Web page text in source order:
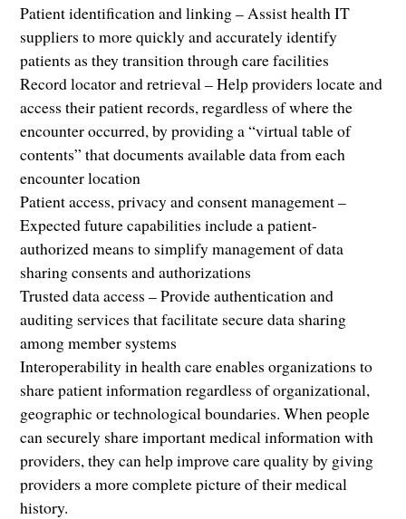
Patient identification and linking – Assist health IT
suppliers to more quickly and accurately identify
patients as they transition through care facilities
Record locator and retrieval – Help providers locate and
access their patient records, regardless of where the
encounter occurred, by providing a “virtual table of
contents” that documents available data from each
encounter location
Patient access, privacy and consent management –
Expected future capabilities include a patient-
authorized means to simplify management of data
sharing consents and authorizations
Trusted data access – Provide authentication and
auditing services that facilitate secure data sharing
among member systems
Interoperability in health care enables organizations to
share patient information regardless of organizational,
geographic or technological boundaries. When people
can securely share important medical information with
providers, they can help improve care quality by giving
providers a more complete picture of their medical
history.